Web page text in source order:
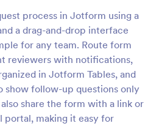
process in Jotform using a
a drag-and-drop interface
for any team. Route form
reviewers with notifications,
in Jotform Tables, and
show follow-up questions only
share the form with a link or
portal, making it easy for
Form